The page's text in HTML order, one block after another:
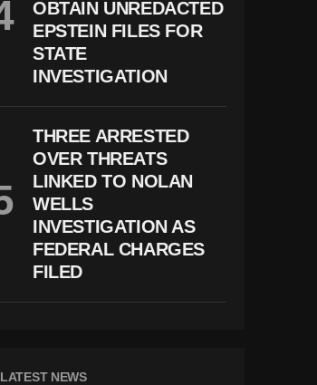
OBTAIN UNREDACTED
EPSTEIN FILES FOR
STATE
INVESTIGATION
THREE ARRESTED
OVER THREATS
LINKED TO NOLAN
WELLS
INVESTIGATION AS
FEDERAL CHARGES
FILED
LATEST NEWS